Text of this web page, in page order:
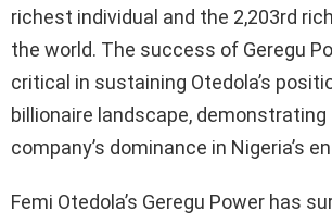
richest individual and the 2,203rd
the world. The success of Geregu
critical in sustaining Otedola’s
billionaire landscape,
company’s dominance in Nigeria’s
Femi Otedola’s Geregu Power has